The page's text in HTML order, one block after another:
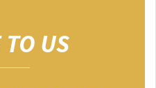
US